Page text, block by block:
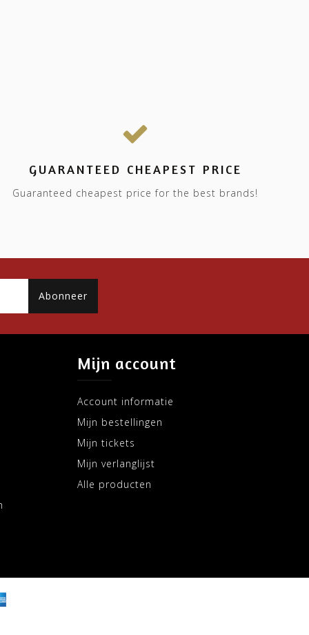
GUARANTEED CHEAPEST PRICE
Guaranteed cheapest price for the best brands!
Abonneer
Mijn account
Account informatie
Mijn bestellingen
Mijn tickets
Mijn verlanglijst
Alle producten